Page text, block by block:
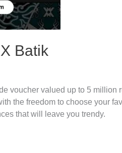
Batik
voucher valued up to 5 million
the freedom to choose your
that will leave you trendy.